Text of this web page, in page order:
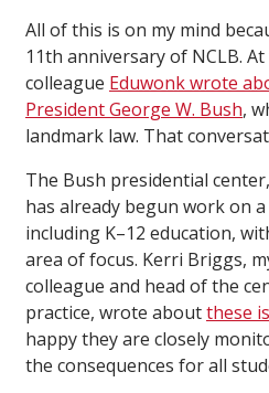
All of this is on my mind
11th anniversary of NCLB.
colleague Eduwonk wrote
President George W. Bush,
landmark law. That
The Bush presidential
has already begun work on
including K–12 education,
area of focus. Kerri Briggs,
colleague and head of the
practice, wrote aboutthese
happy they are closely
the consequences for all